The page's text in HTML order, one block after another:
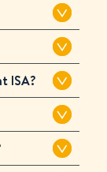
ISA?